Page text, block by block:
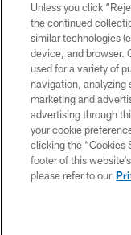
Copyright ©
Unless you click
the continued
similar technologies
device, and browser.
used for a variety of
navigation, analyzing
marketing and
advertising through
your cookie
clicking the “Cookies
footer of this
please refer to our